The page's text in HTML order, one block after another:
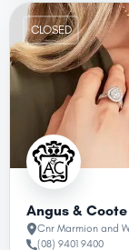
CLOSED
Angus &
Cnr Marmion and
(08) 9401 9400